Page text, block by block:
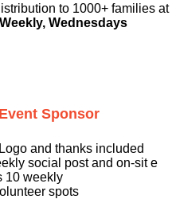
to 1000+ families at
Weekly, Wednesdays
Sponsor
Logo and thanks included
social post and on-sit e
10 weekly
spots